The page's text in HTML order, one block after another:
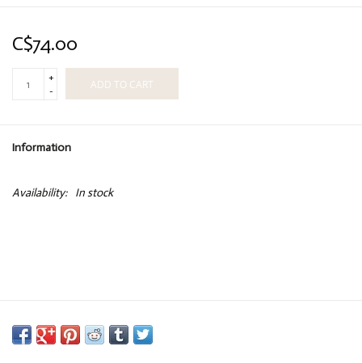
C$74.00
+
-
ADD TO CART
Information
Availability: In stock